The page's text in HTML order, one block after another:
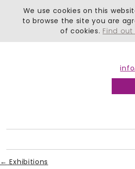
← Exhibitions
We use cookies on this
to browse the site you are
of cookies. Find